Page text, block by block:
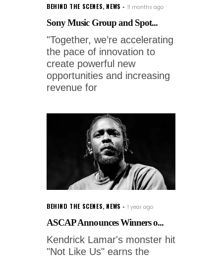
BEHIND THE SCENES, NEWS 11 months ago
Sony Music Group and Spot...
"Together, we’re accelerating
the pace of innovation to
create powerful new
opportunities and increasing
revenue for
BEHIND THE SCENES, NEWS 1 year ago
ASCAP Announces Winners o...
Kendrick Lamar's monster hit
"Not Like Us" earns the